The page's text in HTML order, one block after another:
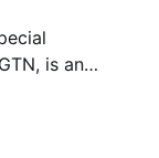
is an
A